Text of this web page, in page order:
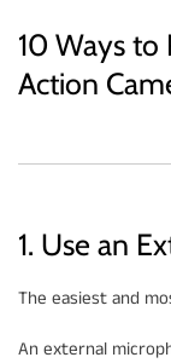
10 Ways to
Action
1. Use an
The easiest and
An external